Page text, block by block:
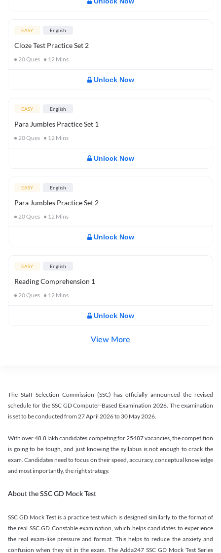
EASY English
Cloze Test Practice Set 2
20Ques 12 Mins
Unlock Now
EASY English
Para Jumbles Practice Set 1
20Ques 12 Mins
Unlock Now
EASY English
Para Jumbles Practice Set 2
20Ques 12 Mins
Unlock Now
EASY English
Reading Comprehension 1
20Ques 12 Mins
Unlock Now
View More
The Staff Selection Commission (SSC) has officially announced the revised
schedule for the SSC GD Computer-Based Examination 2026. The examination
is set to be conducted from 27 April 2026 to 30 May 2026.
With over 48.8 lakh candidates competing for 25487 vacancies, the competition
is going to be tough, and just knowing the syllabus is not enough to crack the
exam. Candidates need to focus on their speed, accuracy, conceptual knowledge
and most importantly, the right strategy.
About the SSC GD Mock Test
SSC GD Mock Test is a practice test which is designed similarly to the format of
the real SSC GD Constable examination, which helps candidates to experience
the real exam-like pressure and format. This helps to reduce the anxiety and
confusion when they sit in the exam. The Adda247 SSC GD Mock Test Series